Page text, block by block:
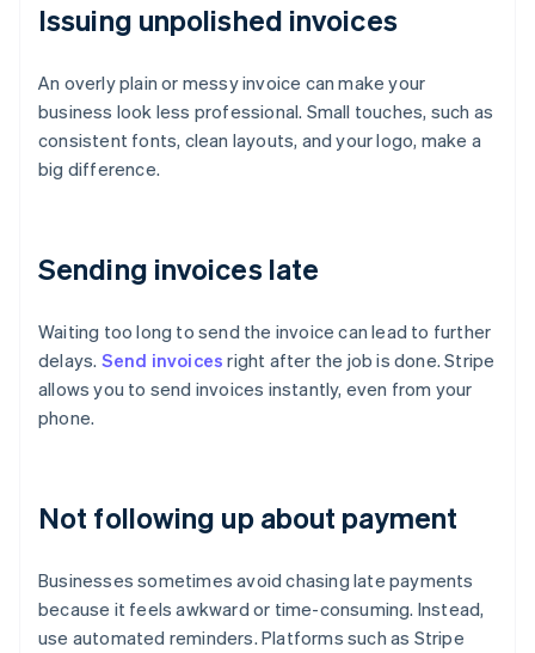
Issuing unpolished invoices
An overly plain or messy invoice can make your
business look less professional. Small touches, such as
consistent fonts, clean layouts, and your logo, make a
big difference.
Sending invoices late
Waiting too long to send the invoice can lead to further
delays. Send invoices right after the job is done. Stripe
allows you to send invoices instantly, even from your
phone.
Not following up about payment
Businesses sometimes avoid chasing late payments
because it feels awkward or time-consuming. Instead,
use automated reminders. Platforms such as Stripe